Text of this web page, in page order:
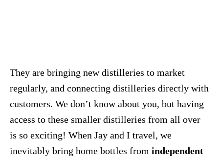
They are bringing new distilleries to market
regularly, and connecting distilleries directly with
customers. We don’t know about you, but having
access to these smaller distilleries from all over
is so exciting! When Jay and I travel, we
inevitably bring home bottles from independent